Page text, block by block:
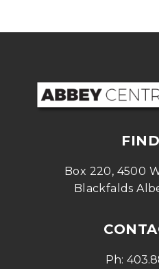
Box 220, 4500
Blackfalds
Ph: